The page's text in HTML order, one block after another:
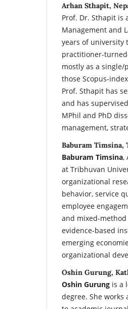
Arhan Sthapit,
Prof. Dr. Sthapit is
Management and
years of university
practitioner-
mostly as a
those Scopus-
Prof. Sthapit has
and has
MPhil and PhD
management,
Baburam
Baburam Timsina,
at Tribhuvan
organizational
behavior, service
employee
and mixed-
evidence-based
emerging
organizational
Oshin Gurung,
Oshin Gurung is a
degree. She works